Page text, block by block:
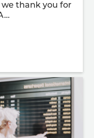
we thank you for